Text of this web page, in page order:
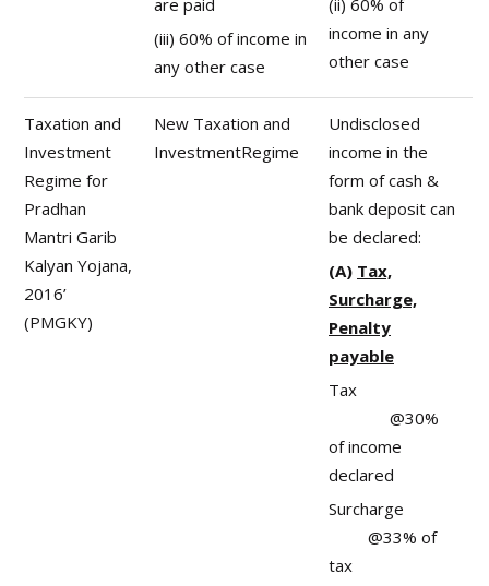
(iii) 60% of income in
any other case
income in any
other case
Taxation and
Investment
Regime for
Pradhan
Mantri Garib
Kalyan Yojana,
2016’
(PMGKY)
New Taxation and
InvestmentRegime
Undisclosed
income in the
form of cash &
bank deposit can
be declared:
(A) Tax,
Surcharge,
Penalty
payable
Tax
@30%
of income
declared
Surcharge
@33% of
tax